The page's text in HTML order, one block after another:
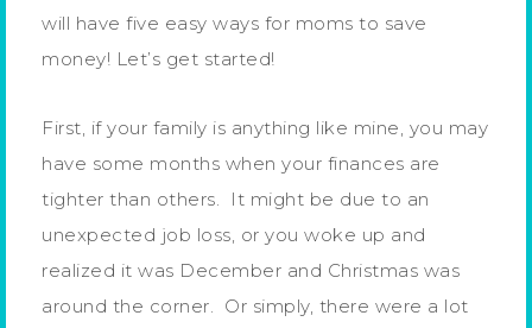
will have five easy ways for moms to save
money! Let’s get started!
First, if your family is anything like mine, you may
have some months when your finances are
tighter than others. It might be due to an
unexpected job loss, or you woke up and
realized it was December and Christmas was
around the corner. Or simply, there were a lot